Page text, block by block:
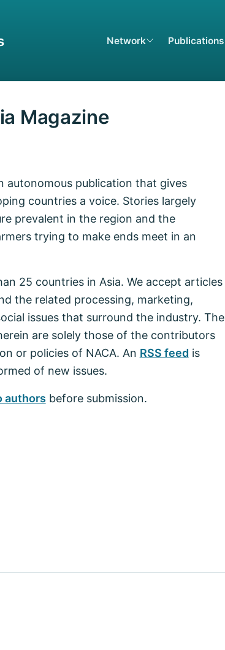
Network Publications
Magazine
autonomous publication that gives
countries a voice. Stories largely
prevalent in the region and the
trying to make ends meet in an
25 countries in Asia. We accept articles
the related processing, marketing,
issues that surround the industry. The
are solely those of the contributors
or policies of NACA. An RSS feed is
of new issues.
authors before submission.